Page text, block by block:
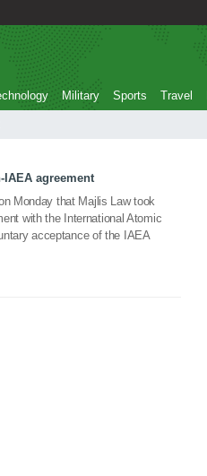
Military Sports Travel
agreement
Monday that Majlis Law took
with the International Atomic
acceptance of the IAEA